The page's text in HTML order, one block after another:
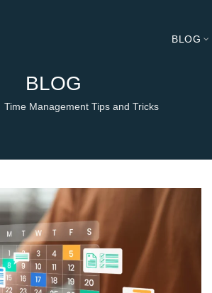
BLOG
BLOG
Time Management Tips and Tricks